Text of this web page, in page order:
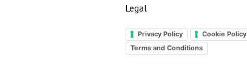
Legal
Privacy Policy
Cookie Policy
Terms and Conditions